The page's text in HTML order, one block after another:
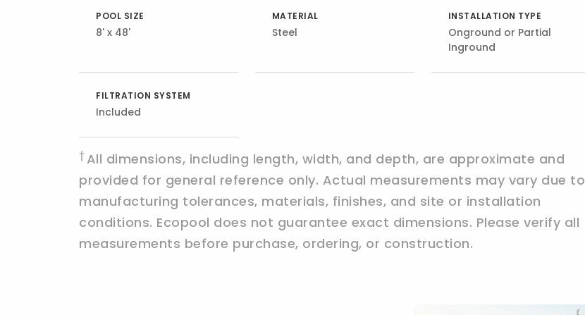
POOL SIZE
8' x 48'
MATERIAL
Steel
INSTALLATION TYPE
Onground or Partial
Inground
FILTRATION SYSTEM
Included
† All dimensions, including length, width, and depth, are approximate and
provided for general reference only. Actual measurements may vary due to
manufacturing tolerances, materials, finishes, and site or installation
conditions. Ecopool does not guarantee exact dimensions. Please verify all
measurements before purchase, ordering, or construction.